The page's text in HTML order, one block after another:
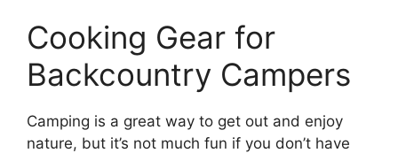
Cooking Gear for
Backcountry Campers
Camping is a great way to get out and enjoy
nature, but it’s not much fun if you don’t have